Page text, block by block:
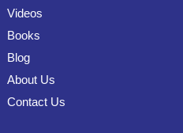
Videos
Books
Blog
About Us
Contact Us